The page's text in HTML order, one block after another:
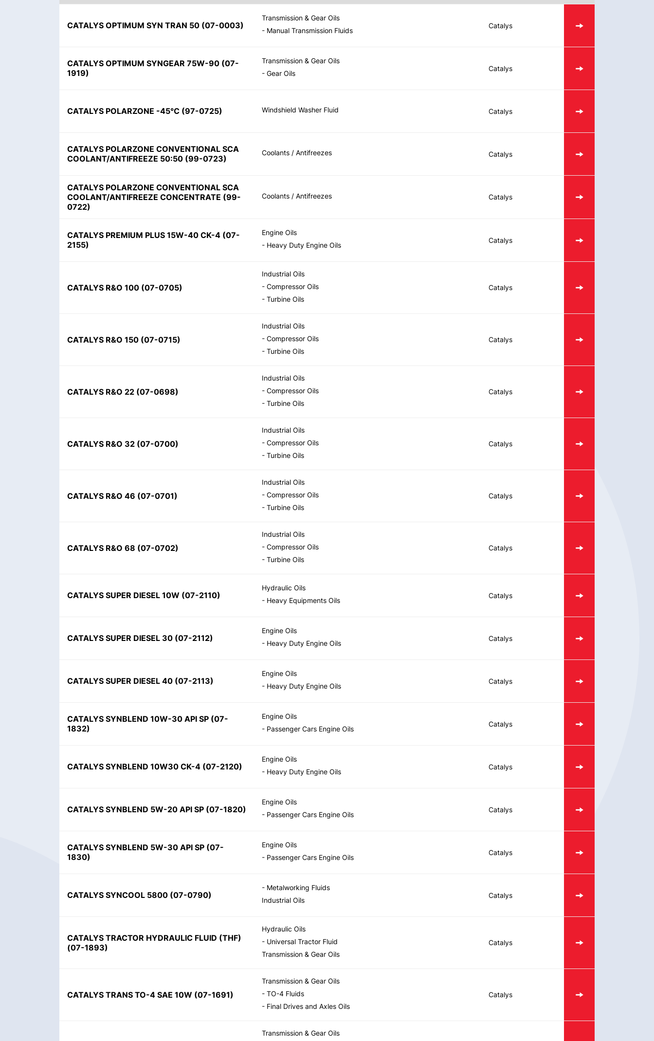
CATALYS OPTIMUM SYN TRAN 50 (07-0003)
Transmission & Gear Oils
- Manual Transmission Fluids
Catalys
CATALYS OPTIMUM SYNGEAR 75W-90 (07-
1919)
Transmission & Gear Oils
- Gear Oils
Catalys
CATALYS POLARZONE -45°C (97-0725) Windshield Washer Fluid Catalys
CATALYS POLARZONE CONVENTIONAL SCA
COOLANT/ANTIFREEZE 50:50 (99-0723)
Coolants / Antifreezes Catalys
CATALYS POLARZONE CONVENTIONAL SCA
COOLANT/ANTIFREEZE CONCENTRATE (99-
0722)
Coolants / Antifreezes Catalys
CATALYS PREMIUM PLUS 15W-40 CK-4 (07-
2155)
Engine Oils
- Heavy Duty Engine Oils
Catalys
CATALYS R&O 100 (07-0705)
Industrial Oils
- Compressor Oils
- Turbine Oils
Catalys
CATALYS R&O 150 (07-0715)
Industrial Oils
- Compressor Oils
- Turbine Oils
Catalys
CATALYS R&O 22 (07-0698)
Industrial Oils
- Compressor Oils
- Turbine Oils
Catalys
CATALYS R&O 32 (07-0700)
Industrial Oils
- Compressor Oils
- Turbine Oils
Catalys
CATALYS R&O 46 (07-0701)
Industrial Oils
- Compressor Oils
- Turbine Oils
Catalys
CATALYS R&O 68 (07-0702)
Industrial Oils
- Compressor Oils
- Turbine Oils
Catalys
CATALYS SUPER DIESEL 10W (07-2110)
Hydraulic Oils
- Heavy Equipments Oils
Catalys
CATALYS SUPER DIESEL 30 (07-2112)
Engine Oils
- Heavy Duty Engine Oils
Catalys
CATALYS SUPER DIESEL 40 (07-2113)
Engine Oils
- Heavy Duty Engine Oils
Catalys
CATALYS SYNBLEND 10W-30 API SP (07-
1832)
Engine Oils
- Passenger Cars Engine Oils
Catalys
CATALYS SYNBLEND 10W30 CK-4 (07-2120)
Engine Oils
- Heavy Duty Engine Oils
Catalys
CATALYS SYNBLEND 5W-20 API SP (07-1820)
Engine Oils
- Passenger Cars Engine Oils
Catalys
CATALYS SYNBLEND 5W-30 API SP (07-
1830)
Engine Oils
- Passenger Cars Engine Oils
Catalys
CATALYS SYNCOOL 5800 (07-0790)
- Metalworking Fluids
Industrial Oils
Catalys
CATALYS TRACTOR HYDRAULIC FLUID (THF)
(07-1893)
Hydraulic Oils
- Universal Tractor Fluid
Transmission & Gear Oils
Catalys
CATALYS TRANS TO-4 SAE 10W (07-1691)
Transmission & Gear Oils
- TO-4 Fluids
- Final Drives and Axles Oils
Catalys
Transmission & Gear Oils